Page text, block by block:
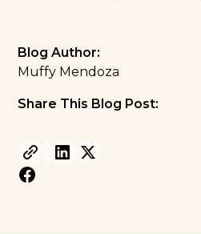
Blog Author:
Muffy Mendoza
Share This Blog Post: